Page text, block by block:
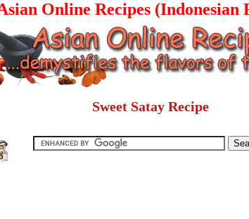
Online Recipes (Indonesian
Sweet Satay Recipe